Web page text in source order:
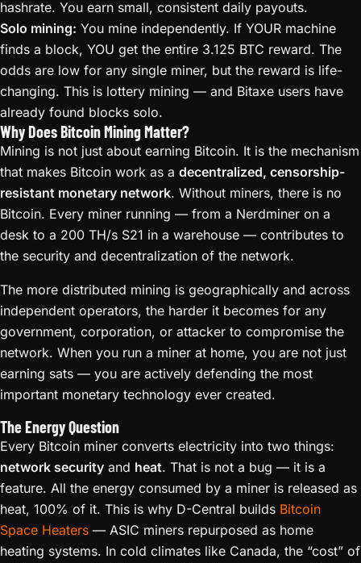
hashrate. You earn small, consistent daily payouts.
Solo mining: You mine independently. If YOUR machine
finds a block, YOU get the entire 3.125 BTC reward. The
odds are low for any single miner, but the reward is life-
changing. This is lottery mining — and Bitaxe users have
already found blocks solo.
Why Does Bitcoin Mining Matter?
Mining is not just about earning Bitcoin. It is the mechanism
that makes Bitcoin work as a decentralized, censorship-
resistant monetary network. Without miners, there is no
Bitcoin. Every miner running — from a Nerdminer on a
desk to a 200 TH/s S21 in a warehouse — contributes to
the security and decentralization of the network.
The more distributed mining is geographically and across
independent operators, the harder it becomes for any
government, corporation, or attacker to compromise the
network. When you run a miner at home, you are not just
earning sats — you are actively defending the most
important monetary technology ever created.
The Energy Question
Every Bitcoin miner converts electricity into two things:
network security and heat. That is not a bug — it is a
feature. All the energy consumed by a miner is released as
heat, 100% of it. This is why D-Central builds Bitcoin
Space Heaters — ASIC miners repurposed as home
heating systems. In cold climates like Canada, the “cost” of